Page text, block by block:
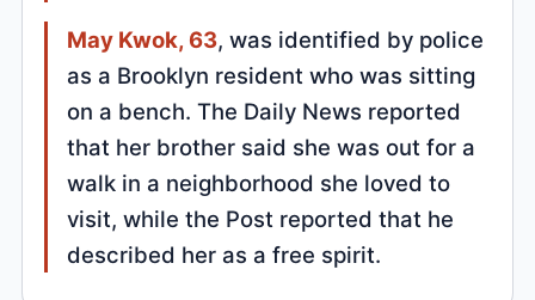
May Kwok, 63, was identified by police
as a Brooklyn resident who was sitting
on a bench. The Daily News reported
that her brother said she was out for a
walk in a neighborhood she loved to
visit, while the Post reported that he
described her as a free spirit.